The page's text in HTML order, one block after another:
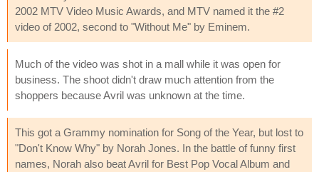
2002 MTV Video Music Awards, and MTV named it the #2
video of 2002, second to "Without Me" by Eminem.
Much of the video was shot in a mall while it was open for
business. The shoot didn't draw much attention from the
shoppers because Avril was unknown at the time.
This got a Grammy nomination for Song of the Year, but lost to
"Don't Know Why" by Norah Jones. In the battle of funny first
names, Norah also beat Avril for Best Pop Vocal Album and